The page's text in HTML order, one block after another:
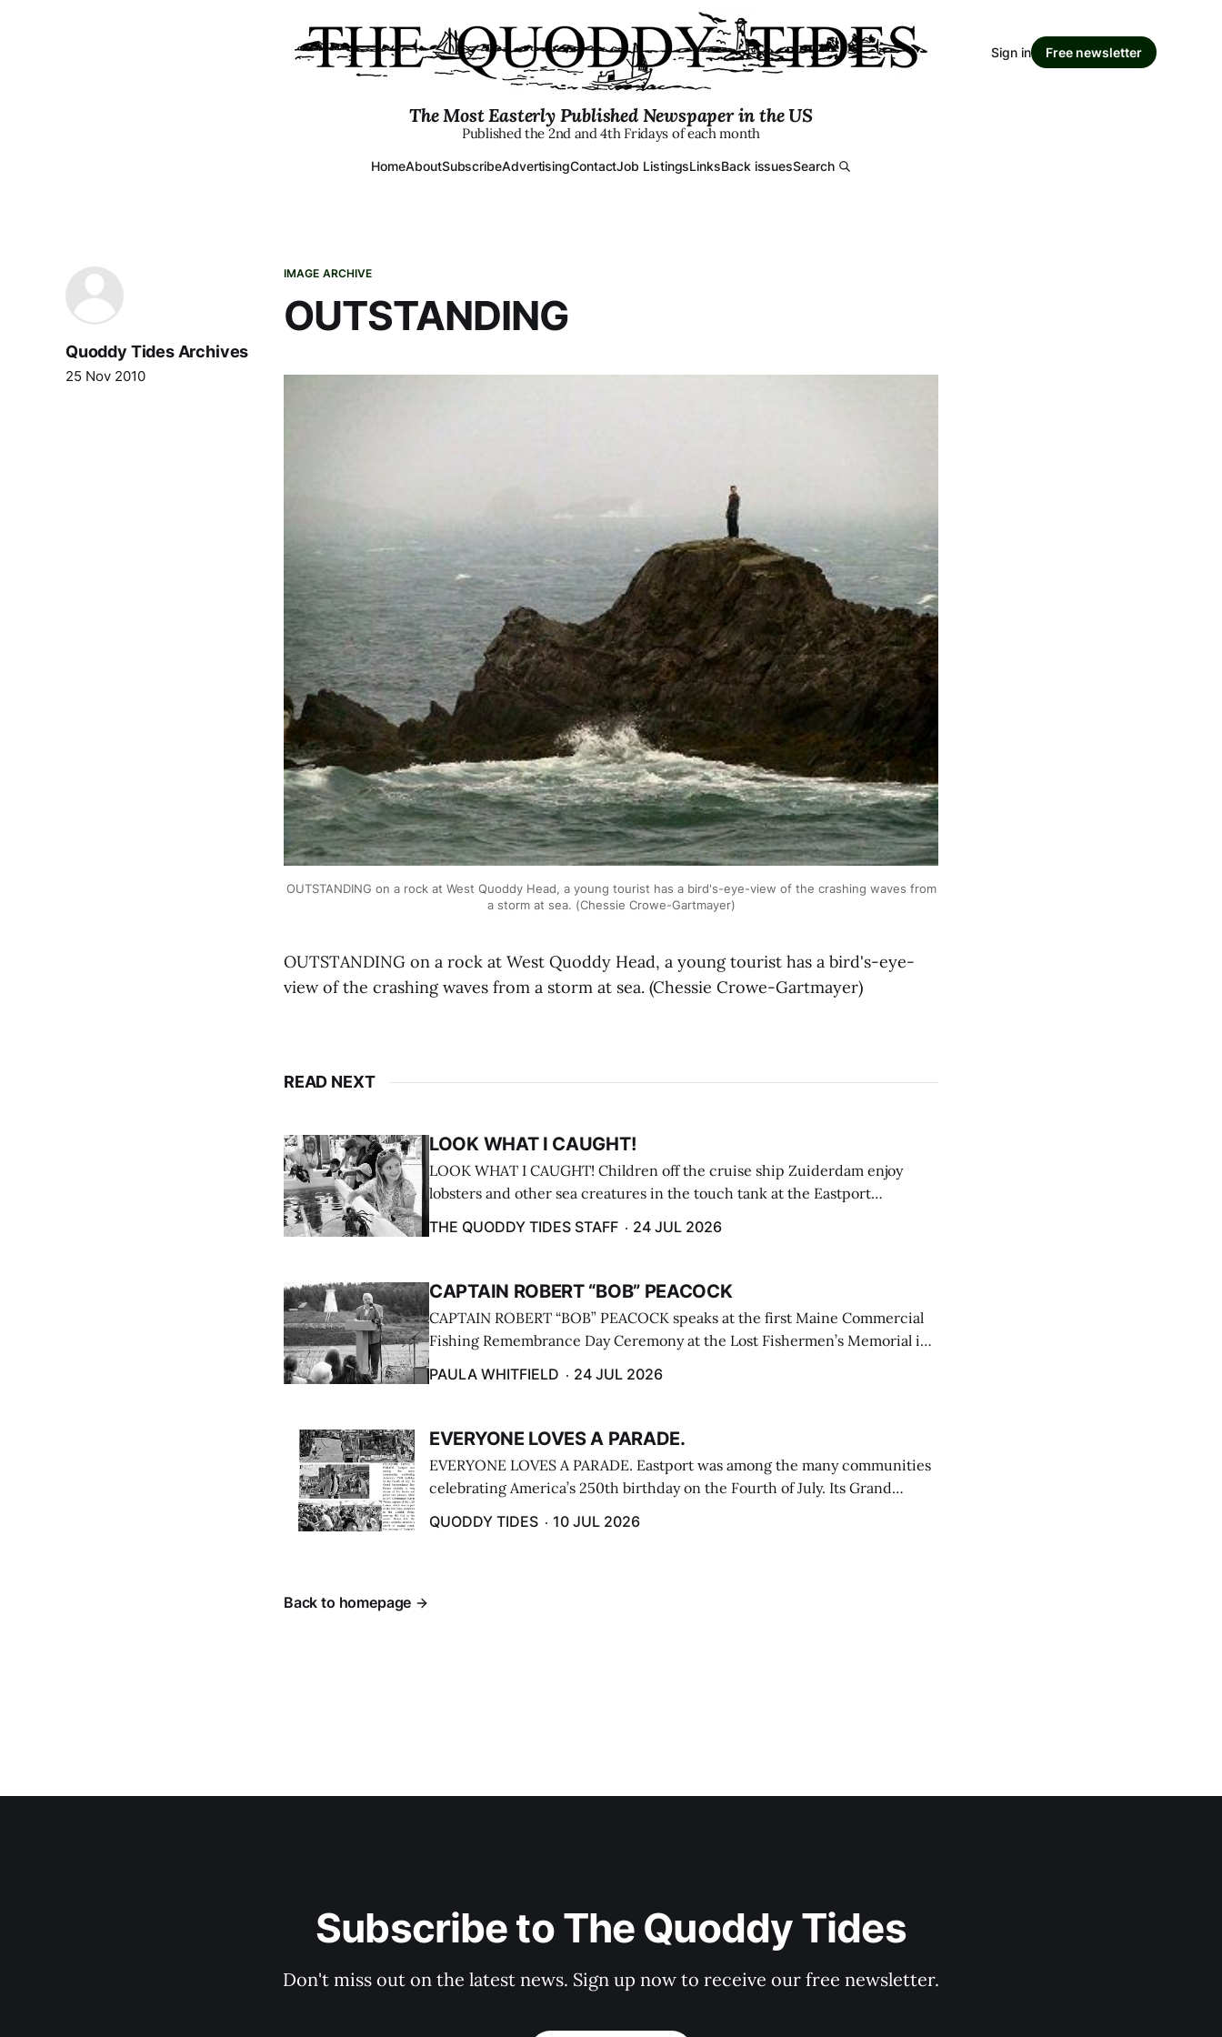
The Most Easterly Published Newspaper in the US
Published the 2nd and 4th Fridays of each month
HomeAboutSubscribeAdvertisingContactJob ListingsLinksBack issuesSearch
Sign in Free newsletter
IMAGE ARCHIVE
OUTSTANDING
Quoddy Tides Archives
25 Nov 2010
OUTSTANDING on a rock at West Quoddy Head, a young tourist has a bird's-eye-view of the crashing waves from
a storm at sea. (Chessie Crowe-Gartmayer)
OUTSTANDING on a rock at West Quoddy Head, a young tourist has a bird's-eye-
view of the crashing waves from a storm at sea. (Chessie Crowe-Gartmayer)
READ NEXT
LOOK WHAT I CAUGHT!
LOOK WHAT I CAUGHT! Children off the cruise ship Zuiderdam enjoy
lobsters and other sea creatures in the touch tank at the Eastport
THE QUODDY TIDES STAFF 24 JUL 2026
CAPTAIN ROBERT “BOB” PEACOCK
CAPTAIN ROBERT “BOB” PEACOCK speaks at the first Maine Commercial
Fishing Remembrance Day Ceremony at the Lost Fishermen’s Memorial in
PAULA WHITFIELD 24 JUL 2026
EVERYONE LOVES A PARADE.
EVERYONE LOVES A PARADE. Eastport was among the many communities
celebrating America’s 250th birthday on the Fourth of July. Its Grand
cars ...
QUODDY TIDES 10 JUL 2026
Back to homepage
Subscribe to The Quoddy Tides
Don't miss out on the latest news. Sign up now to receive our free newsletter.